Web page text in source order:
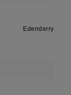
Edenderry